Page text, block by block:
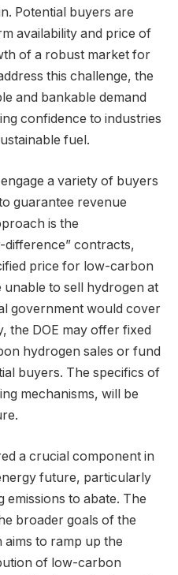
Potential buyers are
availability and price of
of a robust market for
this challenge, the
and bankable demand
confidence to industries
fuel.
engage a variety of buyers
guarantee revenue
is the
contracts,
price for low-carbon
to sell hydrogen at
government would cover
the DOE may offer fixed
hydrogen sales or fund
buyers. The specifics of
mechanisms, will be
a crucial component in
future, particularly
to abate. The
broader goals of the
aims to ramp up the
of low-carbon